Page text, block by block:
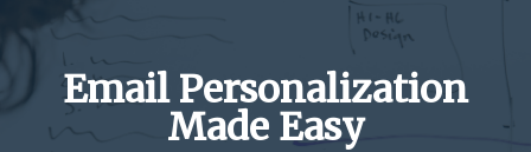
Email Personalization
Made Easy